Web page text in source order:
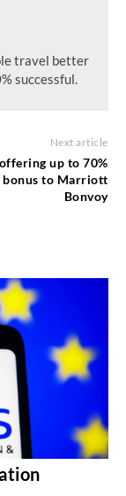
travel better
successful.
Next article
up to 70%
to Marriott
Bonvoy